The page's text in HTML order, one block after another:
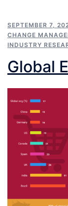
SEPTEMBER 7,
CHANGE
INDUSTRY
Global